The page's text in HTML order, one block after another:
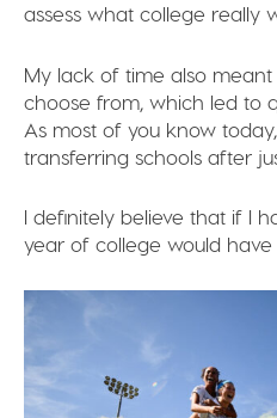
assess what college really
My lack of time also
choose from, which led to
As most of you know
transferring schools after
I definitely believe that if I
year of college would